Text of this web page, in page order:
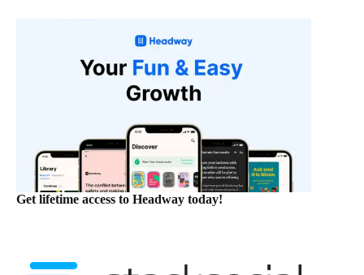
Get lifetime access to Headway today!